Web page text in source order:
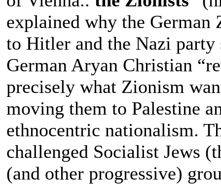
explained why the
to Hitler and the Nazi
German Aryan Christian
precisely what Zionism
moving them to Palestine
ethnocentric nationalism.
challenged Socialist Jews
(and other progressive)